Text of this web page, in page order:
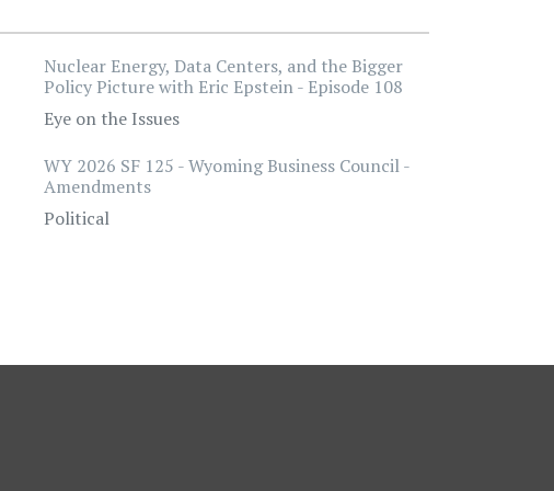
Nuclear Energy, Data Centers, and the Bigger
Policy Picture with Eric Epstein - Episode 108
Eye on the Issues
WY 2026 SF 125 - Wyoming Business Council -
Amendments
Political